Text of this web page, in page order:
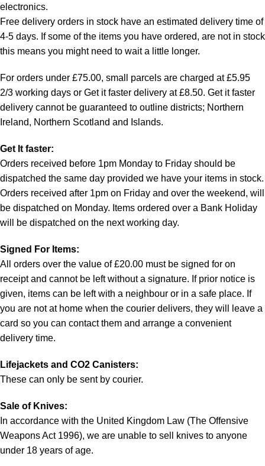
electronics.
Free delivery orders in stock have an estimated delivery time of
4-5 days. If some of the items you have ordered, are not in stock
this means you might need to wait a little longer.
For orders under £75.00, small parcels are charged at £5.95
2/3 working days or Get it faster delivery at £8.50. Get it faster
delivery cannot be guaranteed to outline districts; Northern
Ireland, Northern Scotland and Islands.
Get It faster:
Orders received before 1pm Monday to Friday should be
dispatched the same day provided we have your items in stock.
Orders received after 1pm on Friday and over the weekend, will
be dispatched on Monday. Items ordered over a Bank Holiday
will be dispatched on the next working day.
Signed For Items:
All orders over the value of £20.00 must be signed for on
receipt and cannot be left without a signature. If prior notice is
given, items can be left with a neighbour or in a safe place. If
you are not at home when the courier delivers, they will leave a
card so you can contact them and arrange a convenient
delivery time.
Lifejackets and CO2 Canisters:
These can only be sent by courier.
Sale of Knives:
In accordance with the United Kingdom Law (The Offensive
Weapons Act 1996), we are unable to sell knives to anyone
under 18 years of age.